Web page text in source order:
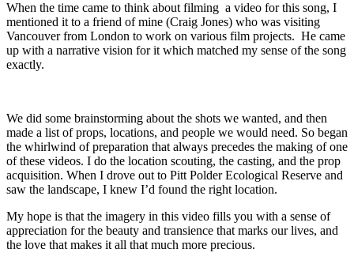
When the time came to think about filming a video for this song, I
mentioned it to a friend of mine (Craig Jones) who was visiting
Vancouver from London to work on various film projects. He came
up with a narrative vision for it which matched my sense of the song
exactly.
We did some brainstorming about the shots we wanted, and then
made a list of props, locations, and people we would need. So began
the whirlwind of preparation that always precedes the making of one
of these videos. I do the location scouting, the casting, and the prop
acquisition. When I drove out to Pitt Polder Ecological Reserve and
saw the landscape, I knew I’d found the right location.
My hope is that the imagery in this video fills you with a sense of
appreciation for the beauty and transience that marks our lives, and
the love that makes it all that much more precious.